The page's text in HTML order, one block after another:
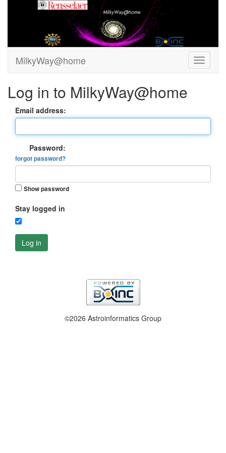
MilkyWay@home
Log in to MilkyWay@home
Email address:
Password:
forgot password?
Show password
Stay logged in
Log in
©2026 Astroinformatics Group